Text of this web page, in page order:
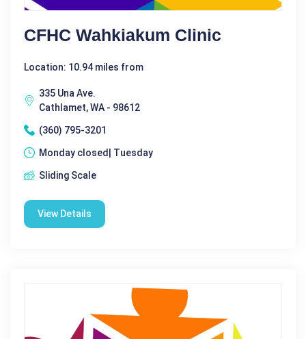
CFHC Wahkiakum Clinic
Location: 10.94 miles from
335 Una Ave.
Cathlamet, WA - 98612
(360) 795-3201
Monday closed| Tuesday
Sliding Scale
View Details